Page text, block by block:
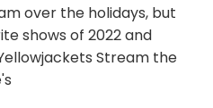
over the holidays, but
shows of 2022 and
Stream the